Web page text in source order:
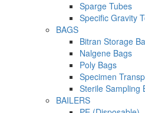
Sparge Tubes
Specific Gravity
BAGS
Bitran Storage
Nalgene Bags
Poly Bags
Specimen
Sterile Sampling
BAILERS